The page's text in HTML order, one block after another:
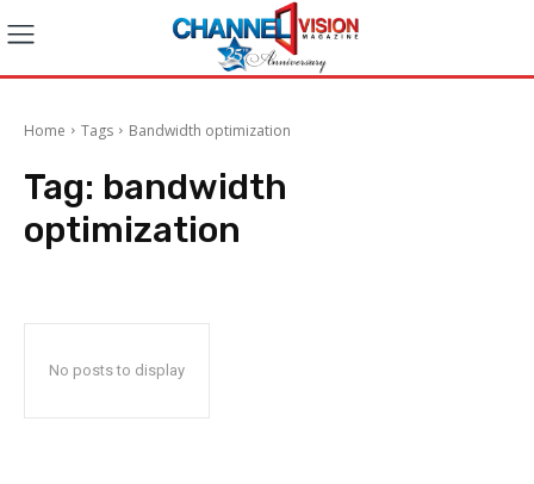
Home Tags Bandwidth optimization
Tag: bandwidth
optimization
No posts to display